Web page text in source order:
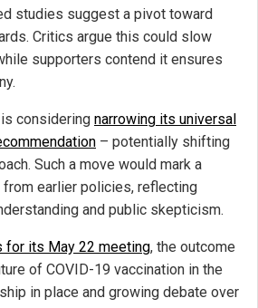
studies suggest a pivot toward
Critics argue this could slow
supporters contend it ensures
considering narrowing its universal
– potentially shifting
Such a move would mark a
earlier policies, reflecting
and public skepticism.
for its May 22 meeting, the outcome
of COVID-19 vaccination in the
in place and growing debate over